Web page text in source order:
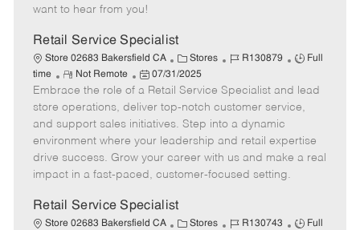
e
d
a
t
e
want to hear from you!
Retail Service Specialist
Store 02683 Bakersfield CA
C
a
e
o
r
Stores
J
b
I
d
R130879
J
T
p
e
Full
time
R
e
m
o
t
e
Not Remote
P
o
s
t
e
d
t
e
07/31/2025
Embrace the role of a Retail Service Specialist and lead
store operations, deliver top-notch customer service,
and support sales initiatives. Step into a dynamic
environment where your leadership and retail expertise
drive success. Grow your career with us and make a real
impact in a fast-paced, customer-focused setting.
Retail Service Specialist
Store 02683 Bakersfield CA
C Stores
J
R130743
J
Full